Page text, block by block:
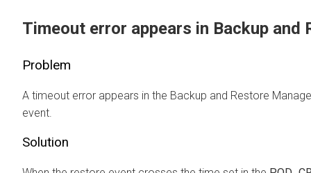
Timeout error appears in Backup and
Problem
A timeout error appears in the Backup and Restore
event.
Solution